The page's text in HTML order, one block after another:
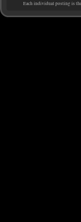
Each individual posting is